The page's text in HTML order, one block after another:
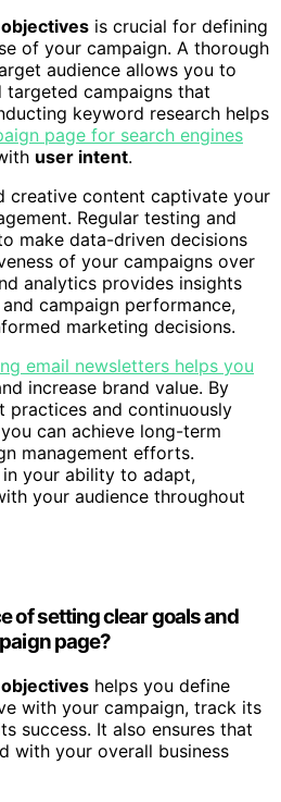
is crucial for defining
of your campaign. A thorough
audience allows you to
targeted campaigns that
keyword research helps
page for search engines
user intent.
creative content captivate your
Regular testing and
make data-driven decisions
of your campaigns over
analytics provides insights
and campaign performance,
marketing decisions.
email newsletters helps you
increase brand value. By
practices and continuously
can achieve long-term
management efforts.
in your ability to adapt,
your audience throughout
of setting clear goals and
page?
helps you define
with your campaign, track its
success. It also ensures that
with your overall business